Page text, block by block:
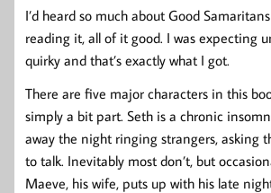
I’d heard so much about Good
reading it, all of it good. I was expecting
quirky and that’s exactly what I got.
There are five major characters in this
simply a bit part. Seth is a chronic
away the night ringing strangers, asking
to talk. Inevitably most don’t, but
Maeve, his wife, puts up with his late